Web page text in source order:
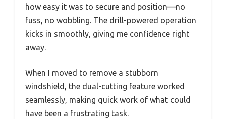
how easy it was to secure and position—no
fuss, no wobbling. The drill-powered operation
kicks in smoothly, giving me confidence right
away.
When I moved to remove a stubborn
windshield, the dual-cutting feature worked
seamlessly, making quick work of what could
have been a frustrating task.